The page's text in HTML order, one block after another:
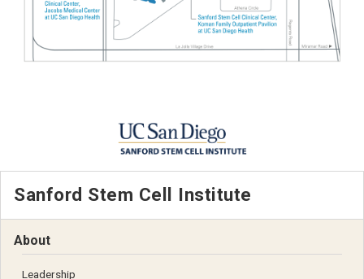
Sanford Stem Cell Institute
About
Leadership